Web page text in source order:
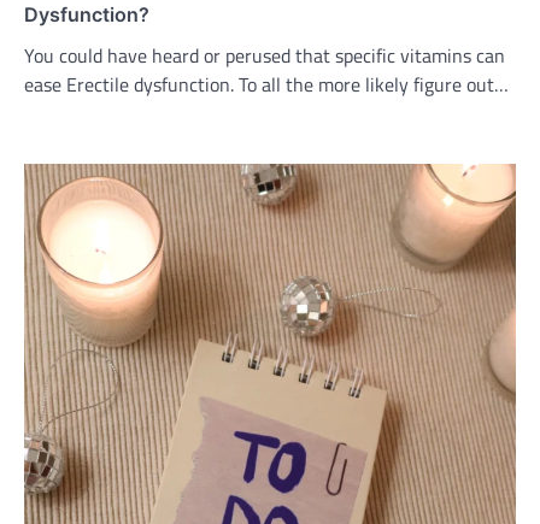
Dysfunction?
You could have heard or perused that specific vitamins can
ease Erectile dysfunction. To all the more likely figure out…